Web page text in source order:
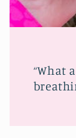
“What